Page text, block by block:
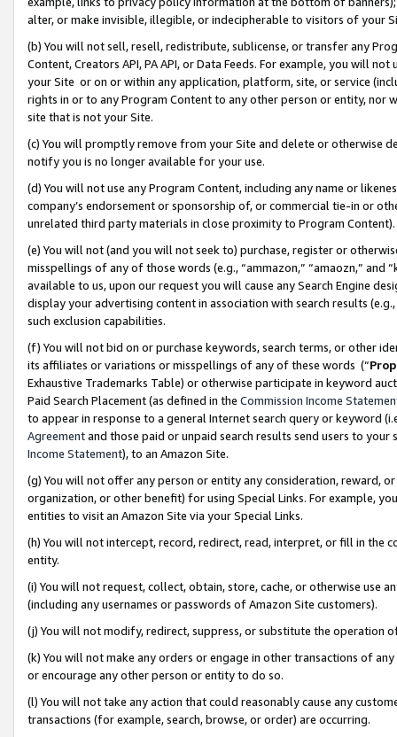
alter, or make invisible, illegible, or indecipherable to visitors of your
(b) You will not sell, resell, redistribute, sublicense, or transfer any
Content, Creators API, PA API, or Data Feeds. For example, you will
your Site or on or within any application, platform, site, or service
rights in or to any Program Content to any other person or entity, nor
site that is not your Site.
(c) You will promptly remove from your Site and delete or otherwise
notify you is no longer available for your use.
(d) You will not use any Program Content, including any name or
company’s endorsement or sponsorship of, or commercial tie-in or
unrelated third party materials in close proximity to Program Content).
(e) You will not (and you will not seek to) purchase, register or
misspellings of any of those words (e.g., “ammazon,” “amaozn,” and
available to us, upon our request you will cause any Search Engine
display your advertising content in association with search results
such exclusion capabilities.
(f) You will not bid on or purchase keywords, search terms, or other
its affiliates or variations or misspellings of any of these words (“
Exhaustive Trademarks Table) or otherwise participate in keyword
Paid Search Placement (as defined in the Commission Income
to appear in response to a general Internet search query or keyword
Agreementand those paid or unpaid search results send users to
Income Statement), to an Amazon Site.
(g) You will not offer any person or entity any consideration, reward,
organization, or other benefit) for using Special Links. For example,
entities to visit an Amazon Site via your Special Links.
(h) You will not intercept, record, redirect, read, interpret, or fill in
entity.
(i) You will not request, collect, obtain, store, cache, or otherwise use
(including any usernames or passwords of Amazon Site customers).
(j) You will not modify, redirect, suppress, or substitute the operation
(k) You will not make any orders or engage in other transactions of
or encourage any other person or entity to do so.
(l) You will not take any action that could reasonably cause any
transactions (for example, search, browse, or order) are occurring.